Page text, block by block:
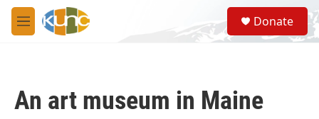
Skip to main content
M
e
S
e
a
Donate
An art museum in Maine